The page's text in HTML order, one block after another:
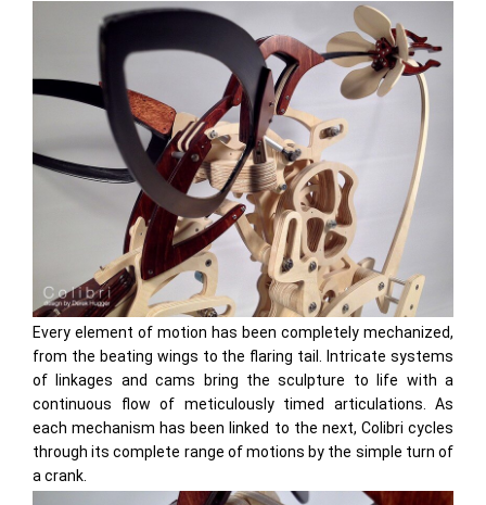
Every element of motion has been completely mechanized,
from the beating wings to the flaring tail. Intricate systems
of linkages and cams bring the sculpture to life with a
continuous flow of meticulously timed articulations. As
each mechanism has been linked to the next, Colibri cycles
through its complete range of motions by the simple turn of
a crank.